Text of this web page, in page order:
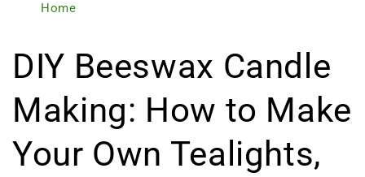
Home
DIY Beeswax Candle
Making: How to Make
Your Own Tealights,